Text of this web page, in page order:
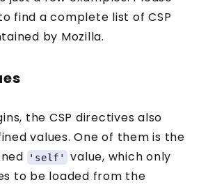
find a complete list of CSP
by Mozilla.
the CSP directives also
values. One of them is the
'self' value, which only
to be loaded from the